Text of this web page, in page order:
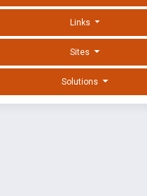
Links
Sites
Solutions